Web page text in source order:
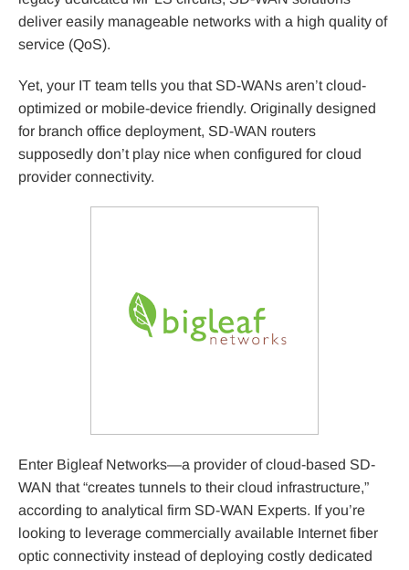
deliver easily manageable networks with a high quality of
service (QoS).
Yet, your IT team tells you that SD-WANs aren’t cloud-
optimized or mobile-device friendly. Originally designed
for branch office deployment, SD-WAN routers
supposedly don’t play nice when configured for cloud
provider connectivity.
Enter Bigleaf Networks—a provider of cloud-based SD-
WAN that “creates tunnels to their cloud infrastructure,”
according to analytical firm SD-WAN Experts. If you’re
looking to leverage commercially available Internet fiber
optic connectivity instead of deploying costly dedicated